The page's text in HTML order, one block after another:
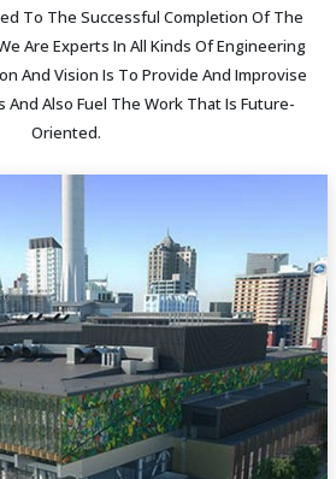
To The Successful Completion Of The
Are Experts In All Kinds Of Engineering
And Vision Is To Provide And Improvise
And Also Fuel The Work That Is Future-
Oriented.